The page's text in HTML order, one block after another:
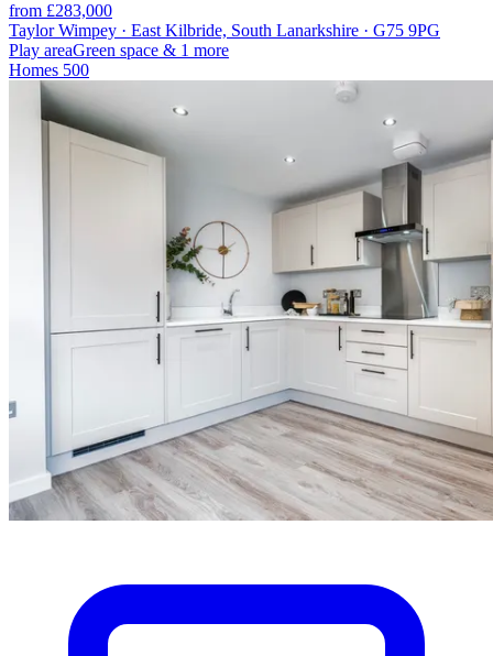
from £283,000
Taylor Wimpey · East Kilbride, South Lanarkshire · G75 9PG
Play areaGreen space & 1 more
Homes 500